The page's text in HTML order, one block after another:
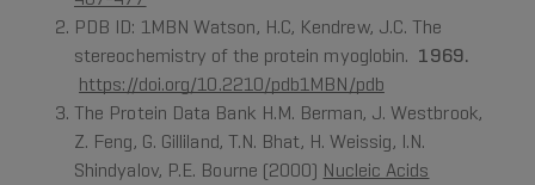
PDB ID: 1MBN Watson, H.C, Kendrew, J.C. The
stereochemistry of the protein myoglobin. 1969.
https://doi.org/10.2210/pdb1MBN/pdb
The Protein Data Bank H.M. Berman, J. Westbrook,
Z. Feng, G. Gilliland, T.N. Bhat, H. Weissig, I.N.
Shindyalov, P.E. Bourne (2000) Nucleic Acids